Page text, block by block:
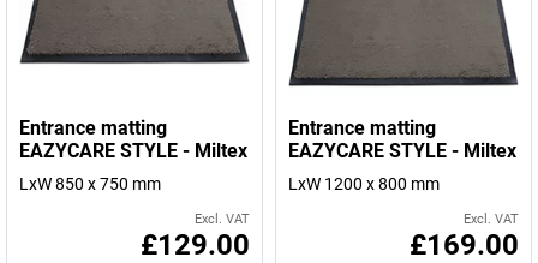
Entrance matting
EAZYCARE STYLE - Miltex
LxW 850 x 750 mm
Excl. VAT
£129.00
Entrance matting
EAZYCARE STYLE - Miltex
LxW 1200 x 800 mm
Excl. VAT
£169.00